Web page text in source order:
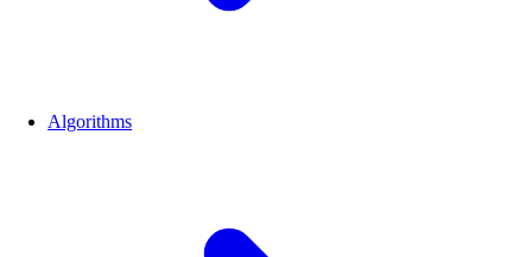
Algorithms